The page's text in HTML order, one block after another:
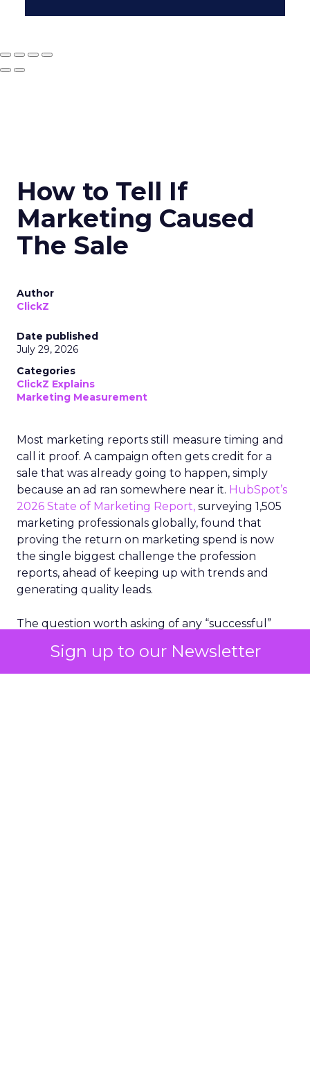
Sign up to our Newsletter
How to Tell If
Marketing Caused
The Sale
Author
ClickZ
Date published
July 29, 2026
Categories
ClickZ Explains
Marketing Measurement
Most marketing reports still measure timing and
call it proof. A campaign often gets credit for a
sale that was already going to happen, simply
because an ad ran somewhere near it. HubSpot’s
2026 State of Marketing Report, surveying 1,505
marketing professionals globally, found that
proving the return on marketing spend is now
the single biggest challenge the profession
reports, ahead of keeping up with trends and
generating quality leads.
The question worth asking of any “successful”
bought anyway. Most measurement stacks have a
limited way to answer it. They were built to track